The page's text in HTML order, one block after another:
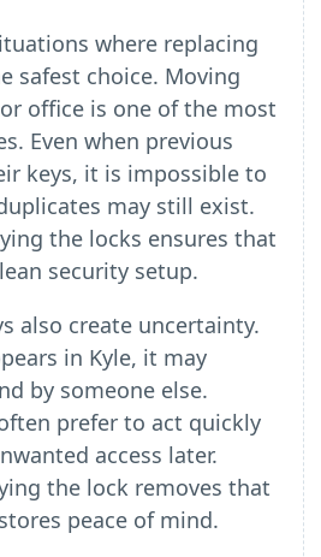
where replacing
safest choice. Moving
office is one of the most
Even when previous
keys, it is impossible to
may still exist.
the locks ensures that
security setup.
also create uncertainty.
in Kyle, it may
by someone else.
prefer to act quickly
access later.
the lock removes that
peace of mind.